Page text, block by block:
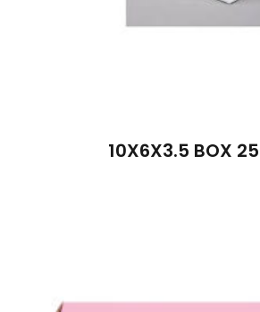
10X6X3.5 BOX